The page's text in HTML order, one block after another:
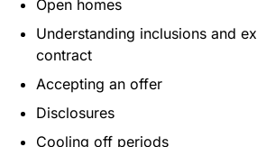
Open homes
Understanding inclusions and
contract
Accepting an offer
Disclosures
Cooling off periods